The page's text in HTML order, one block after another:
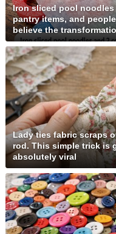
Iron sliced pool noodles
pantry items, and
believe the
Lady ties fabric scraps
rod. This simple trick is
absolutely viral